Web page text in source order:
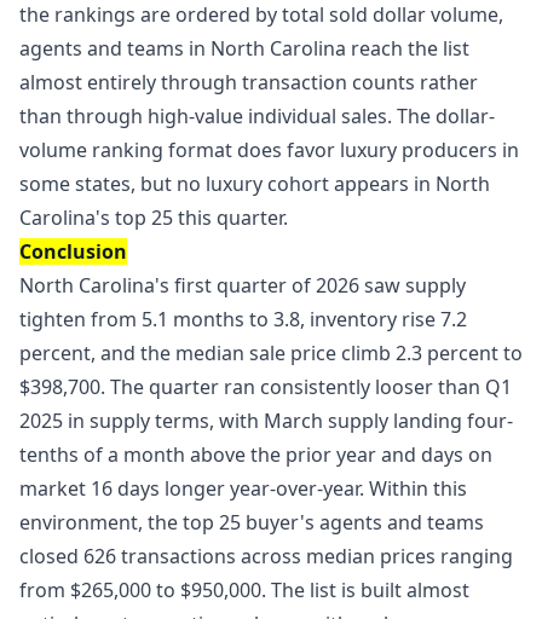
the rankings are ordered by total sold dollar volume,
agents and teams in North Carolina reach the list
almost entirely through transaction counts rather
than through high-value individual sales. The dollar-
volume ranking format does favor luxury producers in
some states, but no luxury cohort appears in North
Carolina's top 25 this quarter.
Conclusion
North Carolina's first quarter of 2026 saw supply
tighten from 5.1 months to 3.8, inventory rise 7.2
percent, and the median sale price climb 2.3 percent to
$398,700. The quarter ran consistently looser than Q1
2025 in supply terms, with March supply landing four-
tenths of a month above the prior year and days on
market 16 days longer year-over-year. Within this
environment, the top 25 buyer's agents and teams
closed 626 transactions across median prices ranging
from $265,000 to $950,000. The list is built almost